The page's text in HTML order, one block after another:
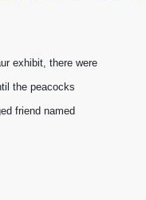
exhibit, there were
the peacocks
friend named